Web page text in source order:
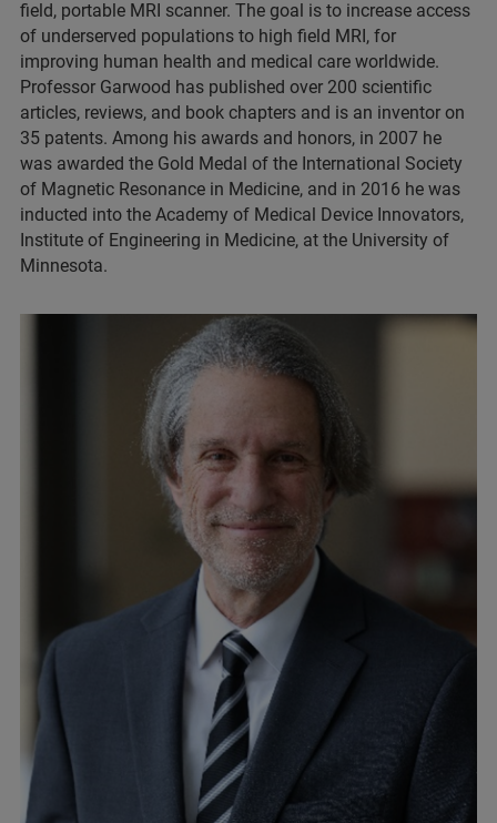
field, portable MRI scanner. The goal is to increase access
of underserved populations to high field MRI, for
improving human health and medical care worldwide.
Professor Garwood has published over 200 scientific
articles, reviews, and book chapters and is an inventor on
35 patents. Among his awards and honors, in 2007 he
was awarded the Gold Medal of the International Society
of Magnetic Resonance in Medicine, and in 2016 he was
inducted into the Academy of Medical Device Innovators,
Institute of Engineering in Medicine, at the University of
Minnesota.